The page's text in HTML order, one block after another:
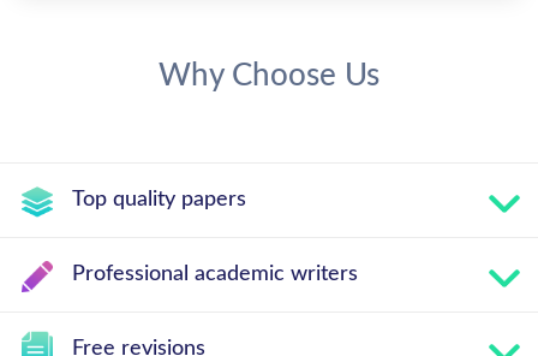
Why Choose Us
Top quality papers
Professional academic writers
Free revisions